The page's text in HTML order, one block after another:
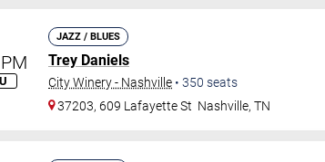
JAZZ / BLUES
Trey Daniels
City Winery - Nashville • 350 seats
37203, 609 Lafayette St Nashville,TN